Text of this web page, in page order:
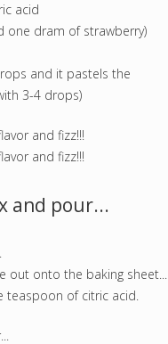
acid
one dram of strawberry)
and it pastels the
3-4 drops)
and pour...
out onto the baking sheet...
teaspoon of citric acid.